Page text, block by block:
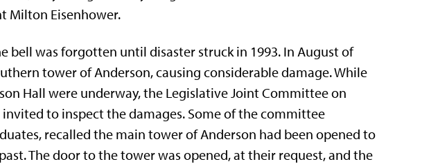
Milton Eisenhower.
bell was forgotten until disaster struck in 1993. In August of
tower of Anderson, causing considerable damage. While
Hall were underway, the Legislative Joint Committee on
to inspect the damages. Some of the committee
recalled the main tower of Anderson had been opened to
The door to the tower was opened, at their request, and the